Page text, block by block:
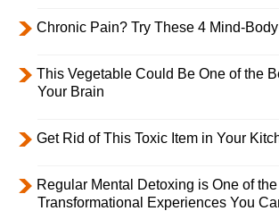
Chronic Pain? Try These 4 Mind-
This Vegetable Could Be One of the
Your Brain
Get Rid of This Toxic Item in Your
Regular Mental Detoxing is One of
Transformational Experiences You